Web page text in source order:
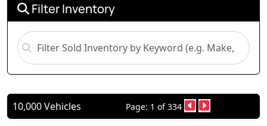
Filter Inventory
10,000 Vehicles Page: 1 of 334